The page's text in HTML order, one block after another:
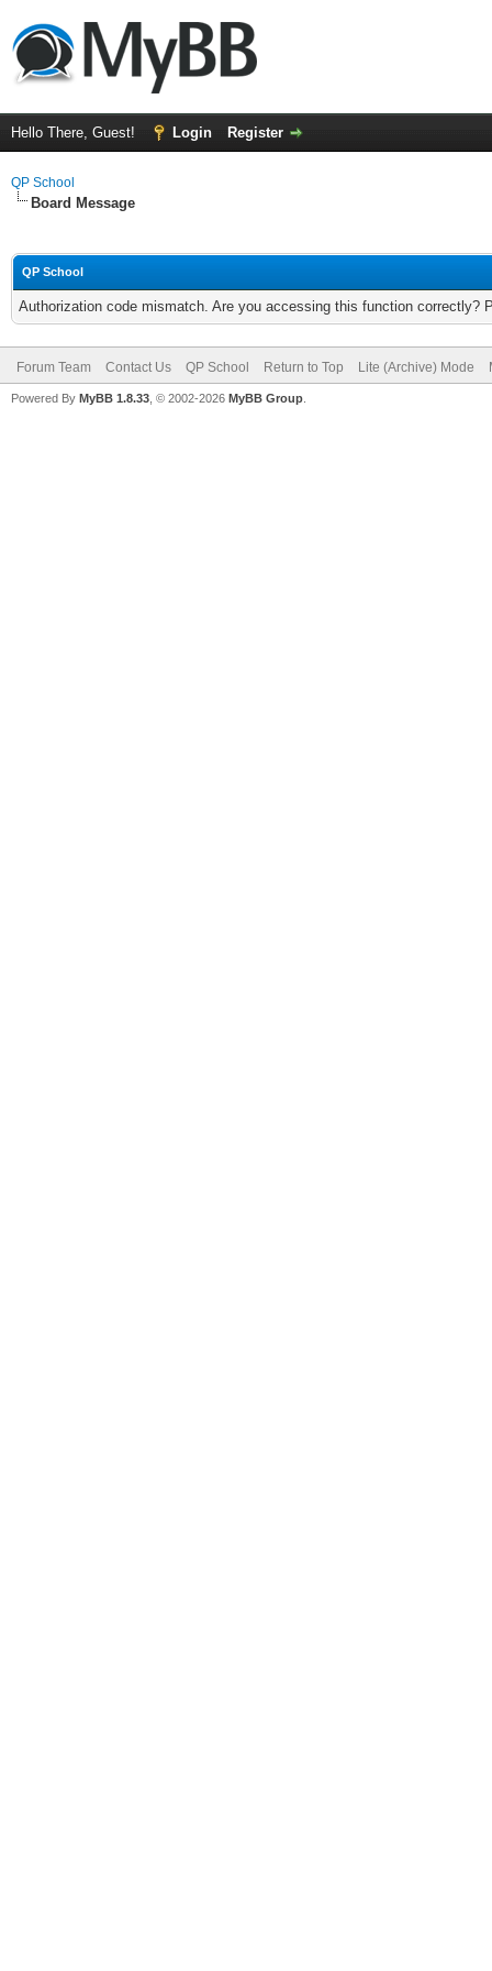
Hello There, Guest! Login Register
QP School
Board Message
QP School
Authorization code mismatch. Are you accessing this function correctly?
Forum Team Contact Us QP School Return to Top Lite (Archive) Mode
Powered By MyBB 1.8.33 , © 2002-2026 MyBB Group